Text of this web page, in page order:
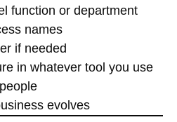
function or department
names
if needed
in whatever tool you use
evolves